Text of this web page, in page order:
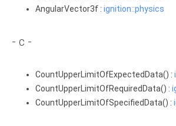
AngularVector3f : ignition::physics
- c -
CountUpperLimitOfExpectedData() :
CountUpperLimitOfRequiredData() :
CountUpperLimitOfSpecifiedData() :